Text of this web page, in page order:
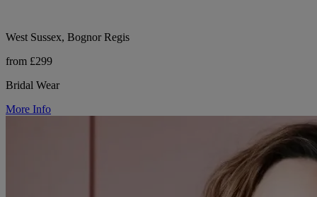
West Sussex, Bognor Regis
from £299
Bridal Wear
More Info